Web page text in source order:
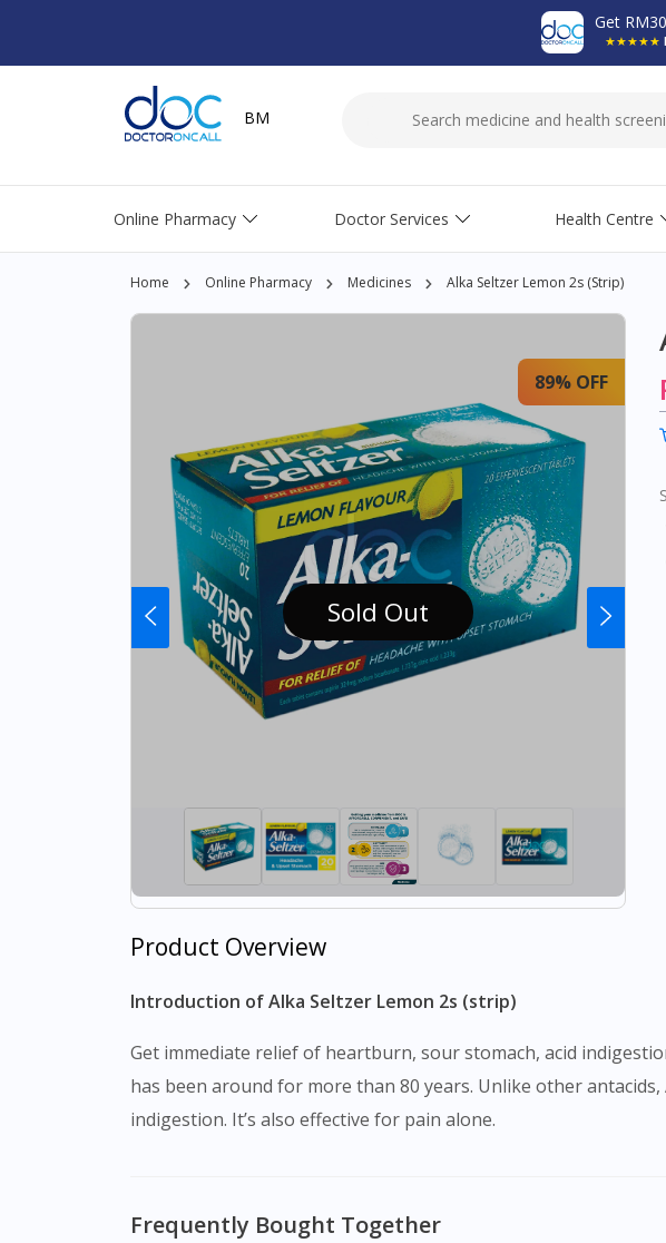
Get
★★★★★
BM
Online Pharmacy Doctor Services Health Centre
Home Online Pharmacy Medicines Alka Seltzer Lemon 2s (strip)
Sold Out
89% OFF
Product Overview
Introduction of Alka Seltzer Lemon 2s (strip)
Get immediate relief of heartburn, sour stomach, acid
has been around for more than 80 years. Unlike other
indigestion. It’s also effective for pain alone.
Frequently Bought Together